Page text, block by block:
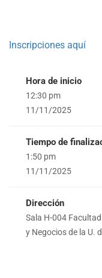
Inscripciones aquí
Hora de inicio
12:30 pm
11/11/2025
Tiempo de
1:50 pm
11/11/2025
Dirección
Sala H-004
y Negocios de la U.